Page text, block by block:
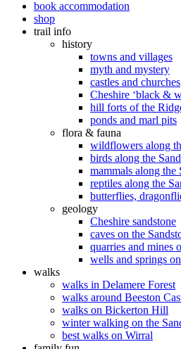
book accommodation
shop
trail info
history
towns and villages
myth and mystery
castles and churches
Cheshire ‘black &
hill forts of the
ponds and marl pits
flora & fauna
wildflowers along
birds along the
mammals along the
reptiles along the
butterflies,
geology
Cheshire sandstone
caves on the
quarries and mines
wells and springs
walks
walks in Delamere Forest
walks around Beeston
walks on Bickerton Hill
winter walking on the
best walks on Wirral